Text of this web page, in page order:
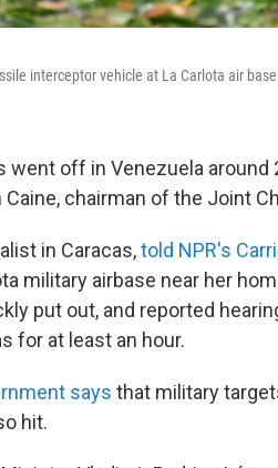
interceptor vehicle at La Carlota air
off in Venezuela around
Caine, chairman of the Joint
in Caracas,told NPR's
military airbase near her
put out, and reported
for at least an hour.
says that military
hit.